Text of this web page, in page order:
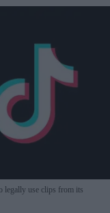
legally use clips from its